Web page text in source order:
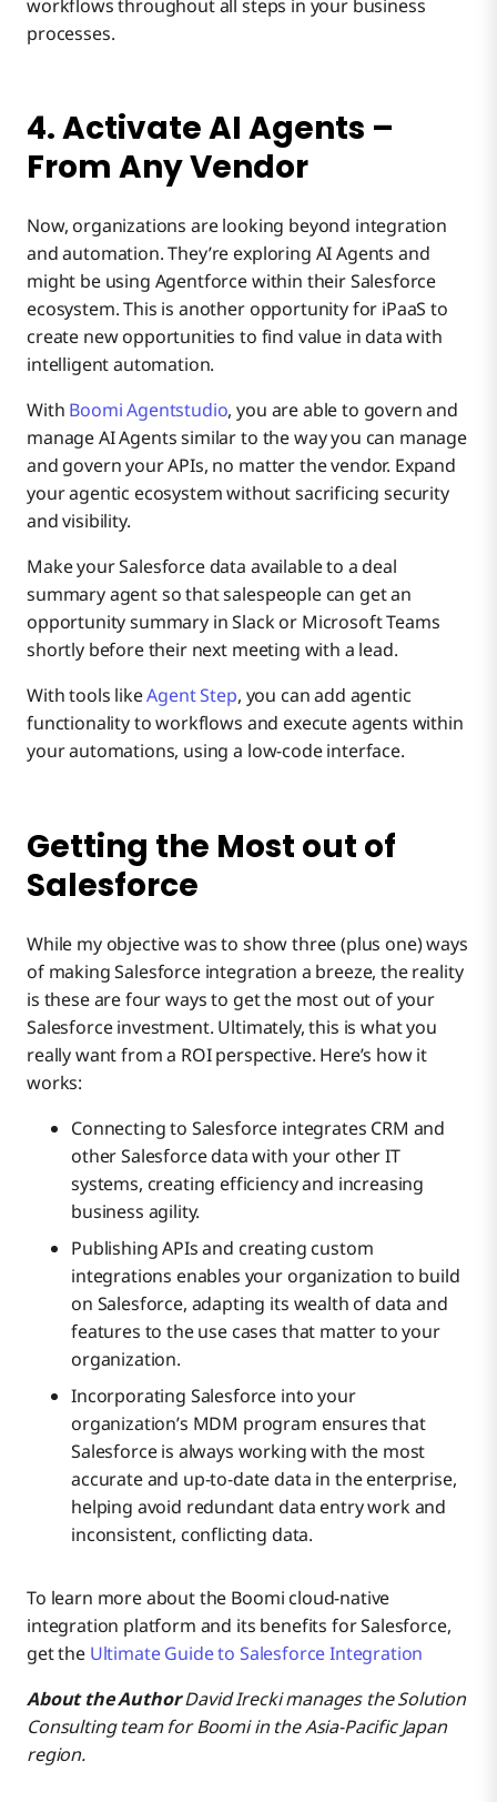
workflows throughout all steps in your business
processes.
4. Activate AI Agents –
From Any Vendor
Now, organizations are looking beyond integration
and automation. They’re exploring AI Agents and
might be using Agentforce within their Salesforce
ecosystem. This is another opportunity for iPaaS to
create new opportunities to find value in data with
intelligent automation.
With Boomi Agentstudio, you are able to govern and
manage AI Agents similar to the way you can manage
and govern your APIs, no matter the vendor. Expand
your agentic ecosystem without sacrificing security
and visibility.
Make your Salesforce data available to a deal
summary agent so that salespeople can get an
opportunity summary in Slack or Microsoft Teams
shortly before their next meeting with a lead.
With tools likeAgent Step, you can add agentic
functionality to workflows and execute agents within
your automations, using a low-code interface.
Getting the Most out of
Salesforce
While my objective was to show three (plus one) ways
of making Salesforce integration a breeze, the reality
is these are four ways to get the most out of your
Salesforce investment. Ultimately, this is what you
really want from a ROI perspective. Here’s how it
works:
Connecting to Salesforce integrates CRM and
other Salesforce data with your other IT
systems, creating efficiency and increasing
business agility.
Publishing APIs and creating custom
integrations enables your organization to build
on Salesforce, adapting its wealth of data and
features to the use cases that matter to your
organization.
Incorporating Salesforce into your
organization’s MDM program ensures that
Salesforce is always working with the most
accurate and up-to-date data in the enterprise,
helping avoid redundant data entry work and
inconsistent, conflicting data.
To learn more about the Boomi cloud-native
integration platform and its benefits for Salesforce,
get the Ultimate Guide to Salesforce Integration
About the Author David Irecki manages the Solution
Consulting team for Boomi in the Asia-Pacific Japan
region.